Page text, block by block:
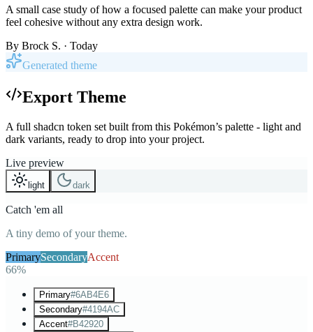
A small case study of how a focused palette can make your product
feel cohesive without any extra design work.
By Brock S. · Today
Generated theme
Export Theme
A full shadcn token set built from this Pokémon’s palette - light and
dark variants, ready to drop into your project.
Live preview
light dark
Catch 'em all
A tiny demo of your theme.
PrimarySecondaryAccent
66%
Primary#6AB4E6
Secondary#4194AC
Accent#B42920